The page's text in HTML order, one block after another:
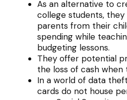
As an alternative to
college students,
parents from their
spending while
budgeting lessons.
They offer potential
the loss of cash when
In a world of data
cards do not house